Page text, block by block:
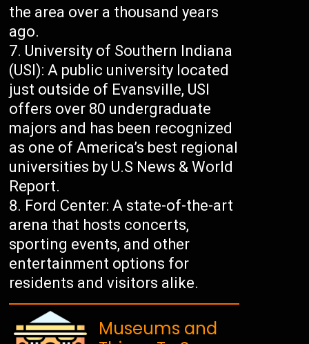
the area over a thousand years
ago.
University of Southern Indiana
(USI): A public university located
just outside of Evansville, USI
offers over 80 undergraduate
majors and has been recognized
as one of America’s best regional
universities by U.S News & World
Report.
Ford Center: A state-of-the-art
arena that hosts concerts,
sporting events, and other
entertainment options for
residents and visitors alike.
Museums and